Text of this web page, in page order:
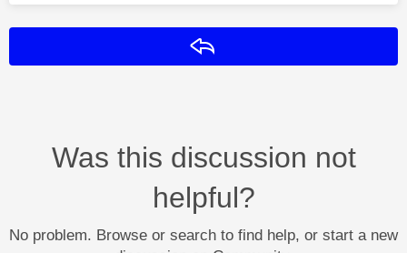
Was this discussion not
helpful?
No problem. Browse or search to find help, or start a new